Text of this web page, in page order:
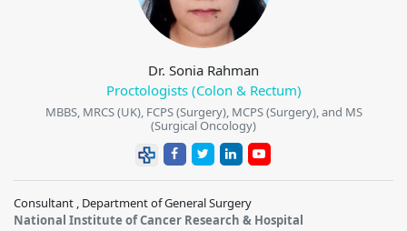
Dr. Sonia Rahman
Proctologists (Colon & Rectum)
MBBS, MRCS (UK), FCPS (Surgery), MCPS (Surgery), and MS
(Surgical Oncology)
Consultant , Department of General Surgery
National Institute of Cancer Research & Hospital